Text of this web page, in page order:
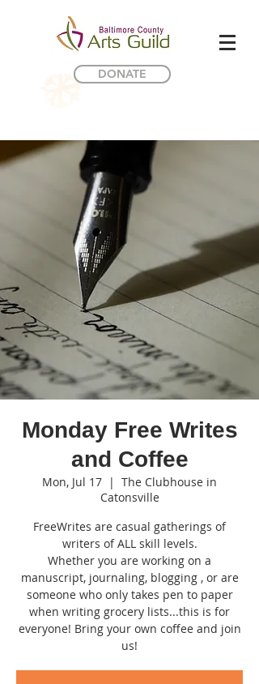
DONATE
Monday Free Writes
and Coffee
Mon, Jul 17
  |
The Clubhouse in
Catonsville
FreeWrites are casual gatherings of
writers of ALL skill levels.
Whether you are working on a
manuscript, journaling, blogging , or are
someone who only takes pen to paper
when writing grocery lists...this is for
everyone! Bring your own coffee and join
us!